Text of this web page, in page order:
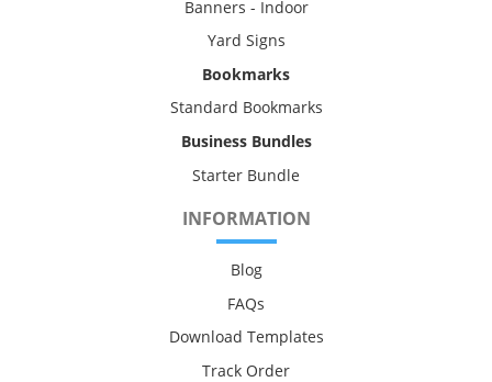
Banners - Indoor
Yard Signs
Bookmarks
Standard Bookmarks
Business Bundles
Starter Bundle
INFORMATION
Blog
FAQs
Download Templates
Track Order